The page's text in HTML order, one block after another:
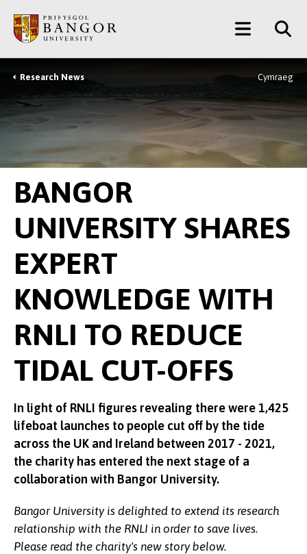
main
content
Main
Menu
Breadcrumb
Research News Cymraeg
BANGOR
UNIVERSITY SHARES
EXPERT
KNOWLEDGE WITH
RNLI TO REDUCE
TIDAL CUT-OFFS
In light of RNLI figures revealing there were 1,425
lifeboat launches to people cut off by the tide
across the UK and Ireland between 2017 - 2021,
the charity has entered the next stage of a
collaboration with Bangor University.
Bangor University is delighted to extend its research
relationship with the RNLI in order to save lives.
Please read the charity's new story below.